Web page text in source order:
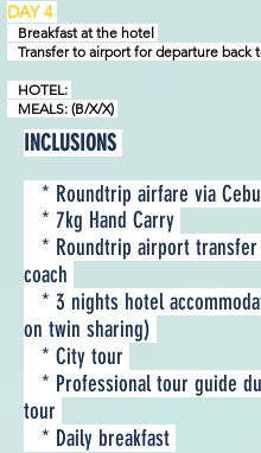
DAY 4
Breakfast at the hotel
Transfer to airport for departure back
HOTEL:
MEALS: (B/X/X)
INCLUSIONS
* Roundtrip airfare via
* 7kg Hand Carry
* Roundtrip airport transfer
coach
* 3 nights hotel
on twin sharing)
* City tour
* Professional tour guide
tour
* Daily breakfast